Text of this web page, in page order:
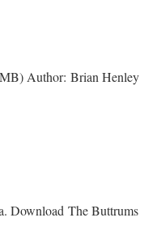
MB) Author: Brian Henley
Download The Buttrums